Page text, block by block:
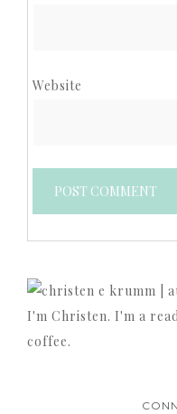
Website
I'm Christen. I'm a
coffee.